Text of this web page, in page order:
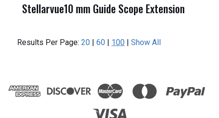
Stellarvue10 mm Guide Scope Extension
Results Per Page: 20 | 60 | 100 | Show All